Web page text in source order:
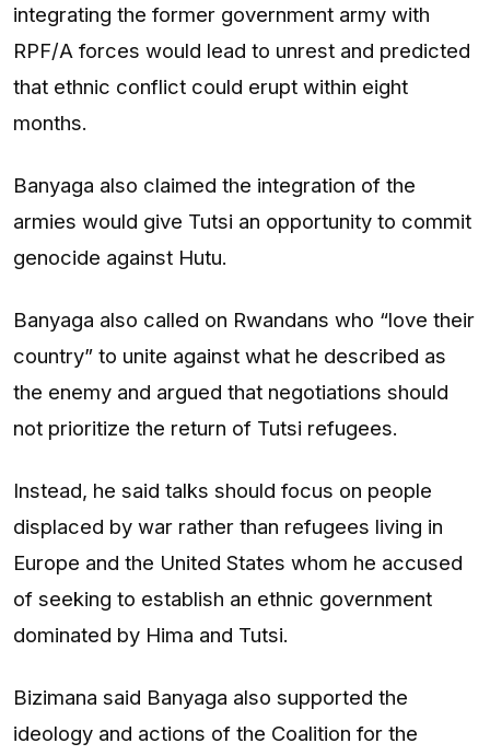
integrating the former government army with
RPF/A forces would lead to unrest and predicted
that ethnic conflict could erupt within eight
months.
Banyaga also claimed the integration of the
armies would give Tutsi an opportunity to commit
genocide against Hutu.
Banyaga also called on Rwandans who “love their
country” to unite against what he described as
the enemy and argued that negotiations should
not prioritize the return of Tutsi refugees.
Instead, he said talks should focus on people
displaced by war rather than refugees living in
Europe and the United States whom he accused
of seeking to establish an ethnic government
dominated by Hima and Tutsi.
Bizimana said Banyaga also supported the
ideology and actions of the Coalition for the